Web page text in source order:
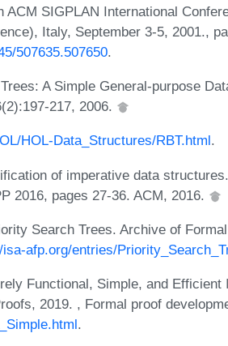
SIGPLAN International
Italy, September 3-5, 2001.,
507635.507650.
A Simple General-purpose
217, 2006.
HOL-Data_Structures/RBT.html.
of imperative data
2016, pages 27-36. ACM, 2016.
Search Trees. Archive of
isa-afp.org/entries/
Functional, Simple, and Efficient
2019. , Formal proof
.